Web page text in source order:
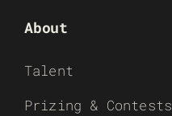
About
Talent
Prizing & Contests